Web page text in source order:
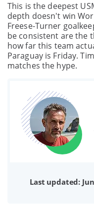
This is the deepest
depth doesn't win
Freese-Turner
be consistent are the
how far this team
Paraguay is Friday.
matches the hype.
Last updated: